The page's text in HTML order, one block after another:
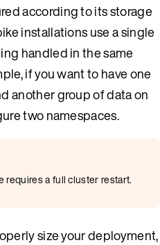
according to its storage
installations use a single
handled in the same
if you want to have one
another group of data on
two namespaces.
requires a full cluster restart.
size your deployment,